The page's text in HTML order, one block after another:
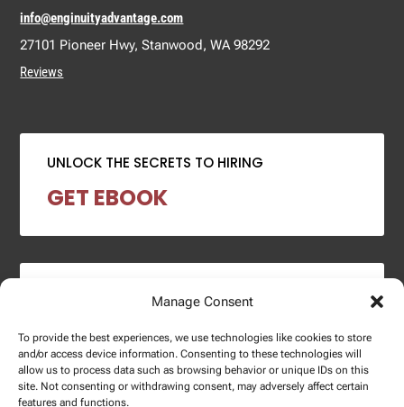
Manage Consent
To provide the best experiences, we use technologies like cookies to store
and/or access device information. Consenting to these technologies will
allow us to process data such as browsing behavior or unique IDs on this
site. Not consenting or withdrawing consent, may adversely affect certain
features and functions.
info@enginuityadvantage.com
27101 Pioneer Hwy, Stanwood, WA 98292
Reviews
UNLOCK THE SECRETS TO HIRING
GET EBOOK
2024 SALARY REPORT
DOWNLOAD REPORT